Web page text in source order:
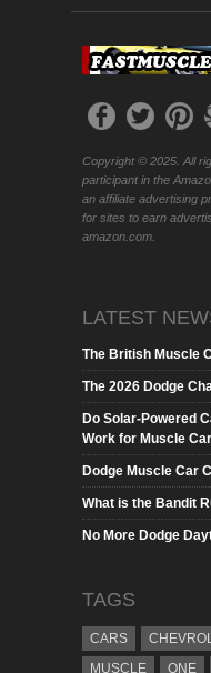
Copyright © 2025. All
participant in the
an affiliate advertising
for sites to earn
amazon.com.
LATEST
The British Muscle
The 2026 Dodge
Do Solar-Powered
Work for Muscle
Dodge Muscle Car
What is the Bandit
No More Dodge
TAGS
CARS
MUSCLE
ONE